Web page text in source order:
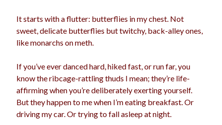
boys choice christmas
dogs election family
feminism football friends fundraising
gay girls holidays love
It starts with a flutter: butterflies in my chest. Not
sweet, delicate butterflies but twitchy, back-alley ones,
like monarchs on meth.
If you’ve ever danced hard, hiked fast, or run far, you
know the ribcage-rattling thuds I mean; they’re life-
affirming when you’re deliberately exerting yourself.
But they happen to me when I’m eating breakfast. Or
driving my car. Or trying to fall asleep at night.